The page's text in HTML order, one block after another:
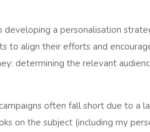
a personalisation
to align their efforts and
determining the relevant
often fall short due to a
on the subject (including my